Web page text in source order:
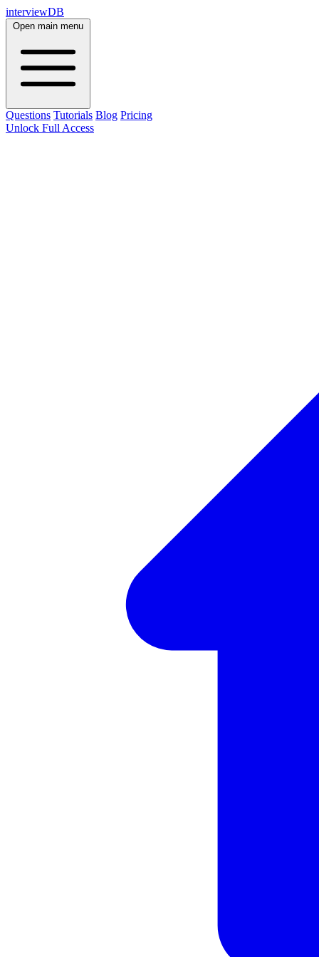
interviewDB
Open main menu
Questions Tutorials Blog Pricing
Unlock Full Access